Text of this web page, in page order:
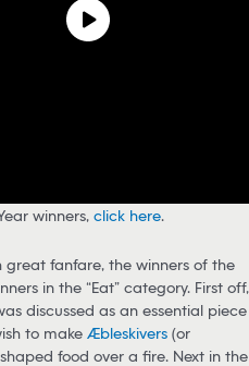
winners, click here.
great fanfare, the winners of the
in the “Eat” category. First off,
discussed as an essential piece
to make Æbleskivers (or
food over a fire. Next in the